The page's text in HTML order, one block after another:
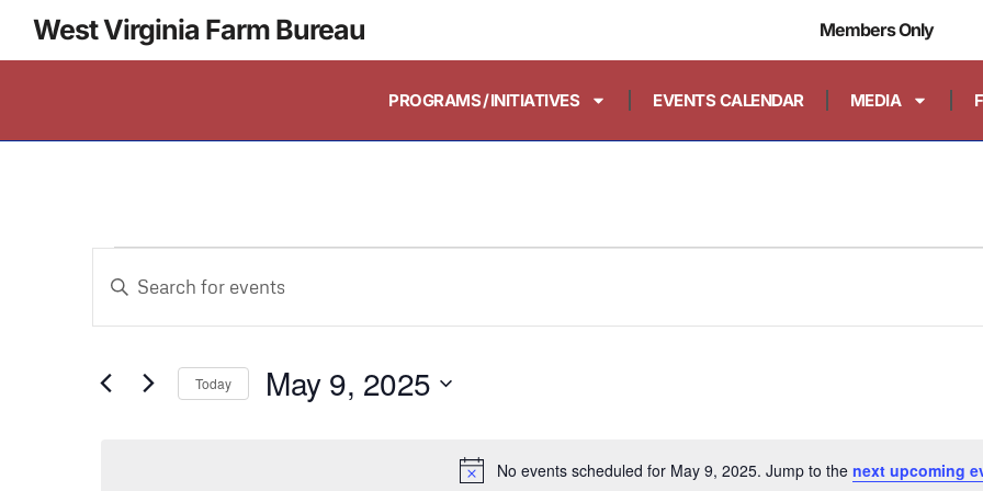
West Virginia Farm Bureau Members Only
PROGRAMS / INITIATIVES EVENTS CALENDAR MEDIA
Notice
No events scheduled for May 9, 2025. Jump to the next upcoming
Events
Search
and
Enter
for
Today May 9, 2025